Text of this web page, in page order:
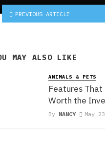
PREVIOUS ARTICLE
MAY ALSO LIKE
ANIMALS & PETS
Features
Worth the
By NANCY May